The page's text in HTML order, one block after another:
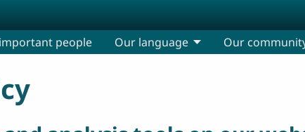
people Our language Our